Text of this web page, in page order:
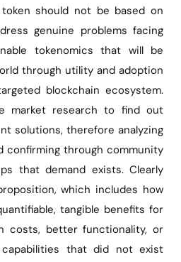
should not be based on
genuine problems facing
tokenomics that will be
through utility and adoption
blockchain ecosystem.
market research to find out
solutions, therefore analyzing
confirming through community
that demand exists. Clearly
which includes how
tangible benefits for
costs, better functionality, or
that did not exist